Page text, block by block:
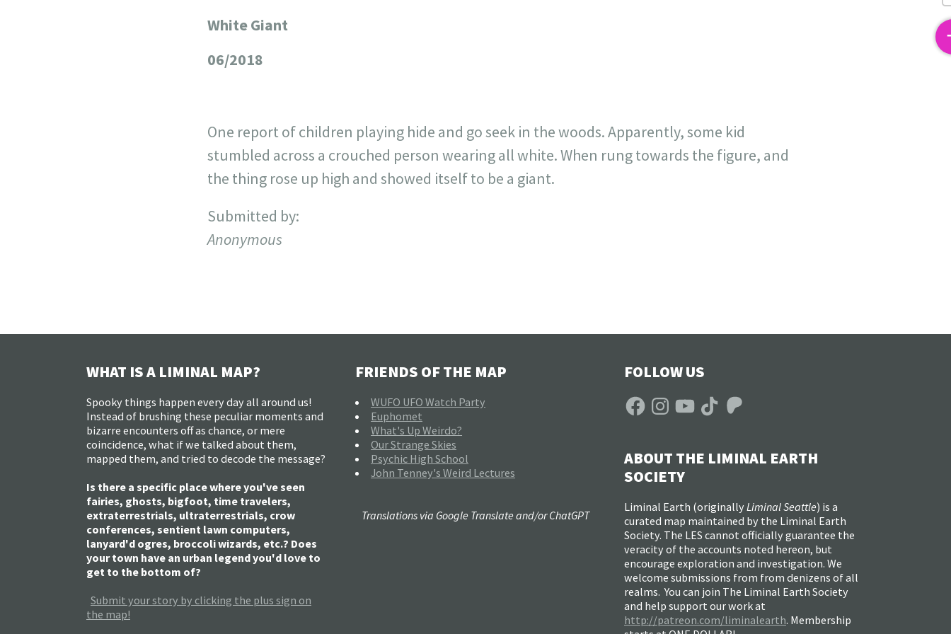
White Giant
06/2018
One report of children playing hide and go seek in the woods. Apparently, some kid
stumbled across a crouched person wearing all white. When rung towards the figure, and
the thing rose up high and showed itself to be a giant.
Submitted by:
Anonymous
WHAT IS A LIMINAL MAP?
Spooky things happen every day all around us!
Instead of brushing these peculiar moments and
bizarre encounters off as chance, or mere
coincidence, what if we talked about them,
mapped them, and tried to decode the message?
Is there a specific place where you've seen
fairies, ghosts, bigfoot, time travelers,
extraterrestrials, ultraterrestrials, crow
conferences, sentient lawn computers,
lanyard'd ogres, broccoli wizards, etc.? Does
your town have an urban legend you'd love to
get to the bottom of?
Submit your story by clicking the plus sign on
the map!
FRIENDS OF THE MAP
WUFO UFO Watch Party
Euphomet
What's Up Weirdo?
Our Strange Skies
Psychic High School
John Tenney's Weird Lectures
FOLLOW US
FacebookInstagramYouTubeTikTokPatreon
ABOUT THE LIMINAL EARTH
SOCIETY
Liminal Earth (originally Liminal Seattle) is a
curated map maintained by the Liminal Earth
Society. The LES cannot officially guarantee the
veracity of the accounts noted hereon, but
encourage exploration and investigation. We
welcome submissions from from denizens of all
realms. You can join The Liminal Earth Society
and help support our work at
http://patreon.com/liminalearth. Membership
Translations via Google Translate and/or ChatGPT